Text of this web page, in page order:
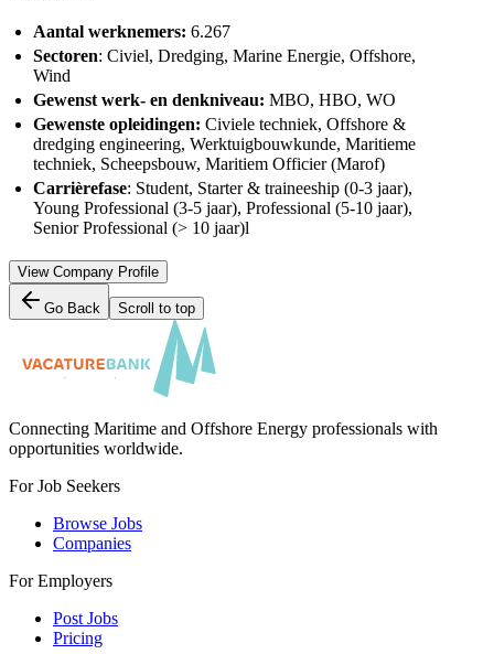
Aantal werknemers: 6.267
Sectoren: Civiel, Dredging, Marine Energie, Offshore,
Wind
Gewenst werk- en denkniveau: MBO, HBO, WO
Gewenste opleidingen: Civiele techniek, Offshore &
dredging engineering, Werktuigbouwkunde, Maritieme
techniek, Scheepsbouw, Maritiem Officier (Marof)
Carrièrefase: Student, Starter & traineeship (0-3 jaar),
Young Professional (3-5 jaar), Professional (5-10 jaar),
Senior Professional (> 10 jaar)l
View Company Profile
Go Back Scroll to top
Connecting Maritime and Offshore Energy professionals with
opportunities worldwide.
For Job Seekers
Browse Jobs
Companies
For Employers
Post Jobs
Pricing